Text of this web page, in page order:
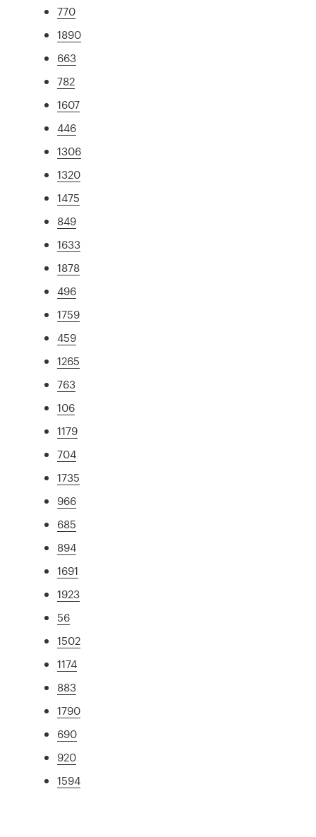
770
1890
663
782
1607
446
1306
1320
1475
849
1633
1878
496
1759
459
1265
763
106
1179
704
1735
966
685
894
1691
1923
56
1502
1174
883
1790
690
920
1594